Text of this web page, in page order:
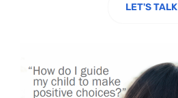
LET'S TALK